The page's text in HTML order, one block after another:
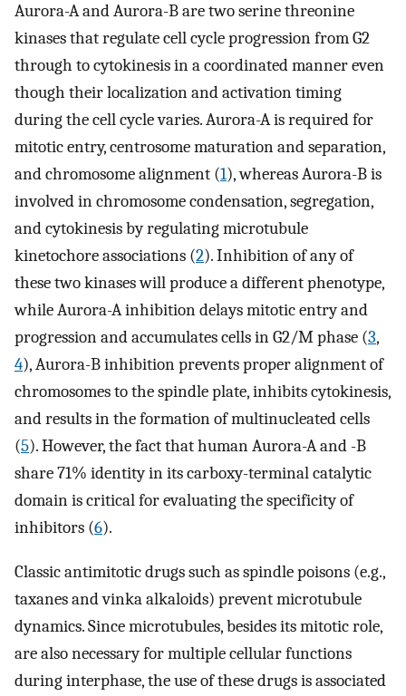
Aurora-A and Aurora-B are two serine threonine
kinases that regulate cell cycle progression from G2
through to cytokinesis in a coordinated manner even
though their localization and activation timing
during the cell cycle varies. Aurora-A is required for
mitotic entry, centrosome maturation and separation,
and chromosome alignment (1), whereas Aurora-B is
involved in chromosome condensation, segregation,
and cytokinesis by regulating microtubule
kinetochore associations (2). Inhibition of any of
these two kinases will produce a different phenotype,
while Aurora-A inhibition delays mitotic entry and
progression and accumulates cells in G2/M phase (3,
4), Aurora-B inhibition prevents proper alignment of
chromosomes to the spindle plate, inhibits cytokinesis,
and results in the formation of multinucleated cells
(5). However, the fact that human Aurora-A and -B
share 71% identity in its carboxy-terminal catalytic
domain is critical for evaluating the specificity of
inhibitors (6).
Classic antimitotic drugs such as spindle poisons (e.g.,
taxanes and vinka alkaloids) prevent microtubule
dynamics. Since microtubules, besides its mitotic role,
are also necessary for multiple cellular functions
during interphase, the use of these drugs is associated